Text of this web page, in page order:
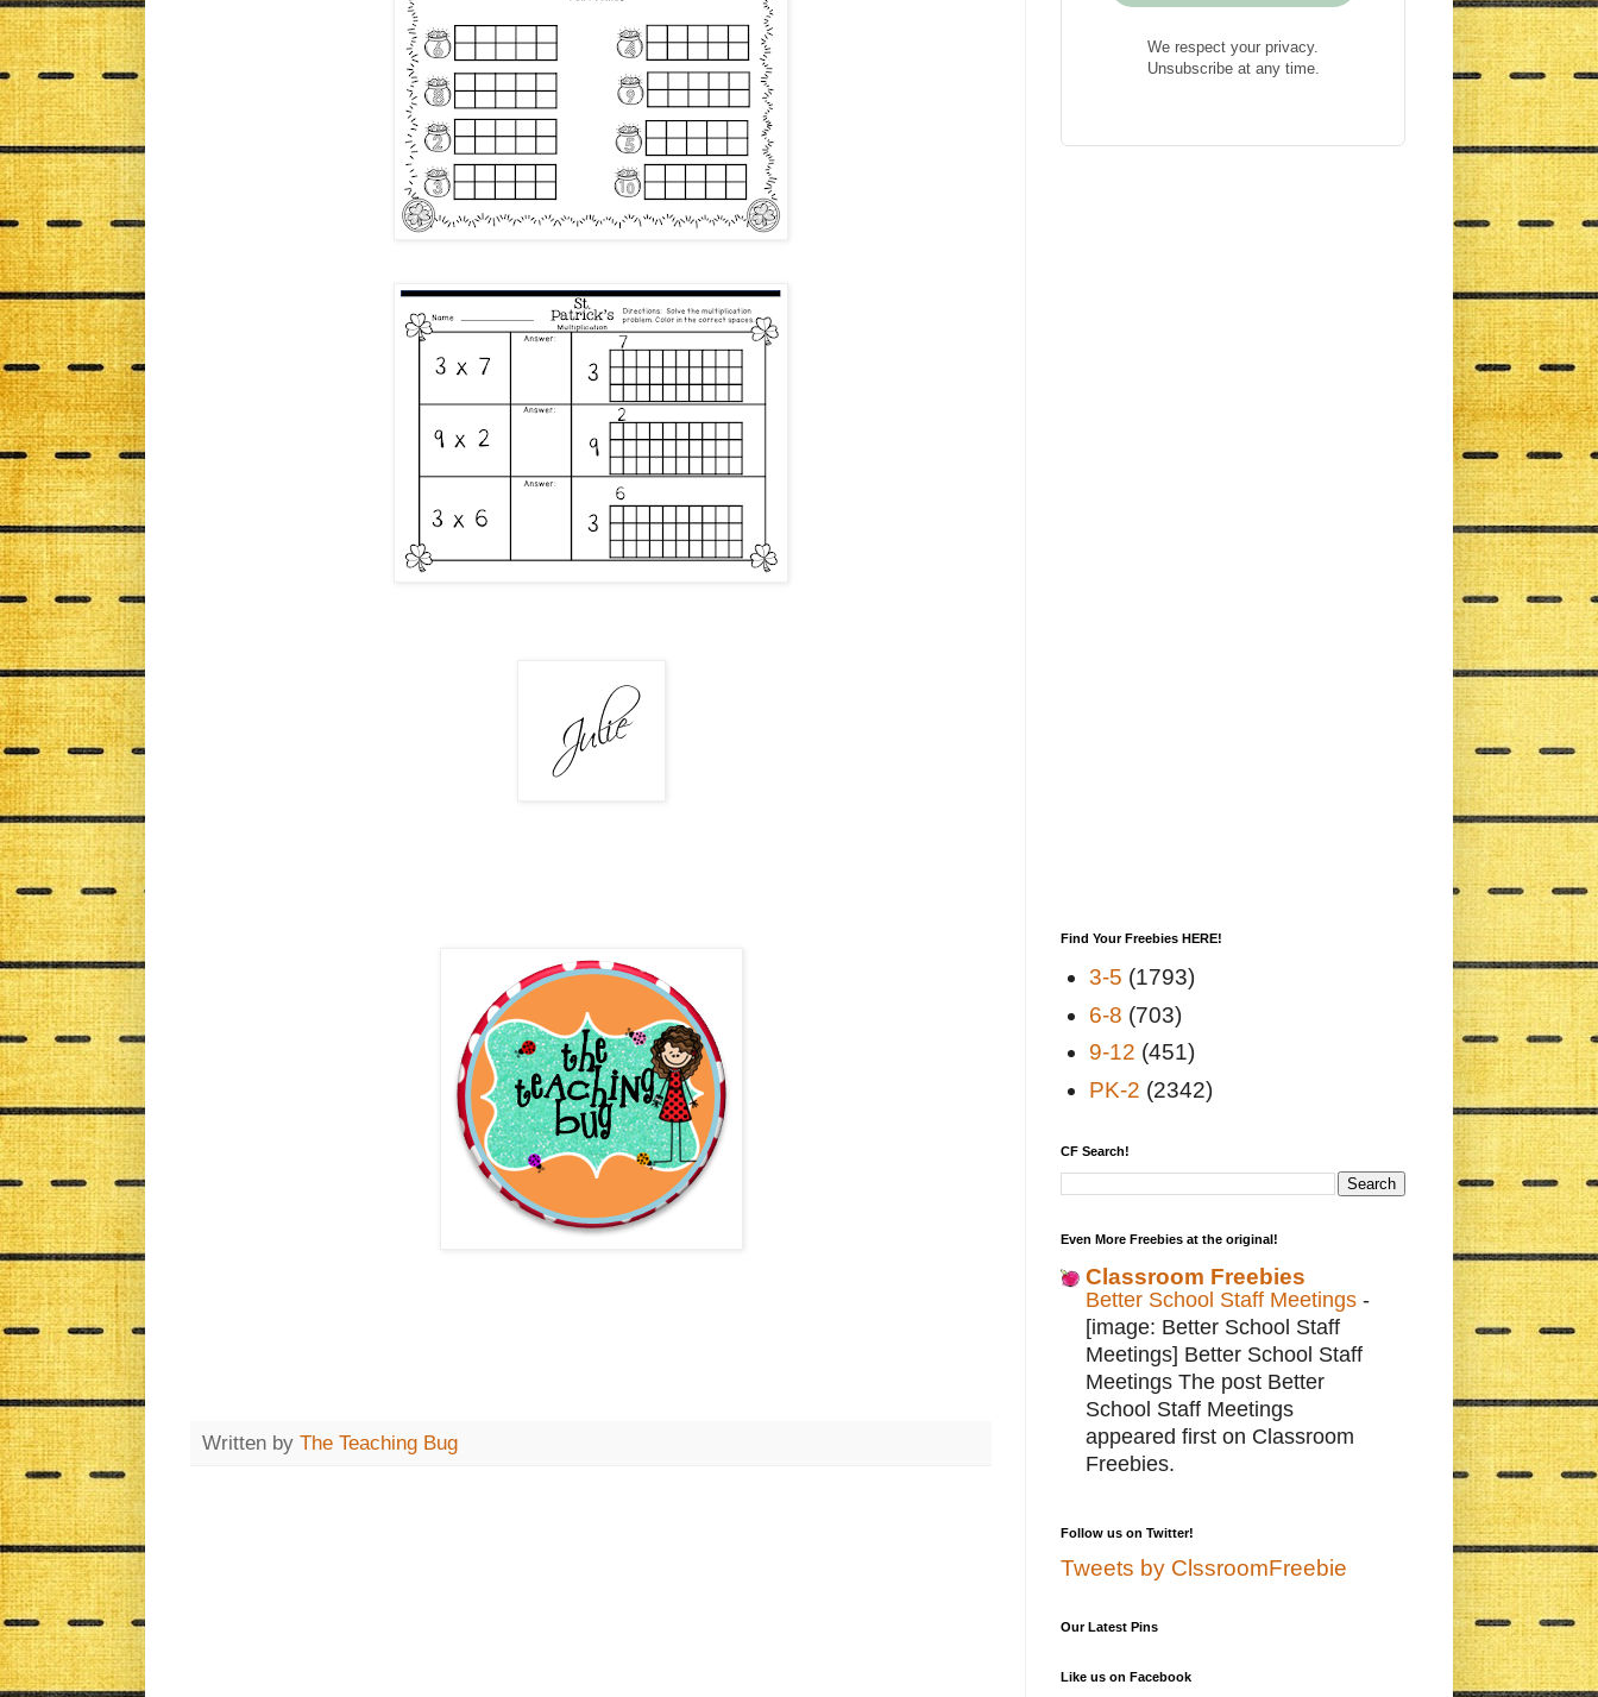
Written by The Teaching Bug
We respect your privacy.
Unsubscribe at any time.
Find Your Freebies HERE!
3-5 (1793)
6-8 (703)
9-12 (451)
PK-2 (2342)
CF Search!
Even More Freebies at the original!
Classroom Freebies
Better School Staff Meetings -
[image: Better School Staff
Meetings] Better School Staff
Meetings The post Better
School Staff Meetings
appeared first on Classroom
Freebies.
Follow us on Twitter!
Tweets by ClssroomFreebie
Our Latest Pins
Like us on Facebook